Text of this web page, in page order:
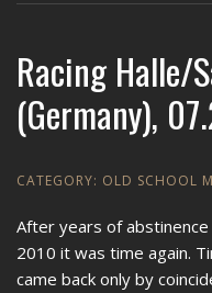
Racing Halle/
(Germany),
CATEGORY: OLD SCHOOL
After years of
2010 it was time again.
came back only by